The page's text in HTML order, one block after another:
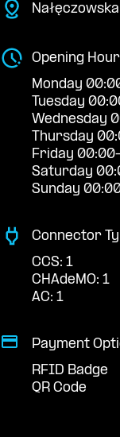
Opening
Monday
Tuesday
Wednesday
Thursday
Friday
Saturday
Sunday
Connector
CCS: 1
CHAdeMO: 1
AC: 1
Payment
RFID Badge
QR Code